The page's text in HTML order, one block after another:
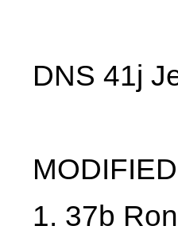
DNS 41j
1. 37b